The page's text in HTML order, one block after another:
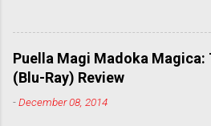
the series is finally
by the good people
do if a child you
monster? An ice-
him! Tenma, a brilliant
Puella Magi Madoka Magica:
(Blu-Ray) Review
-December 08, 2014